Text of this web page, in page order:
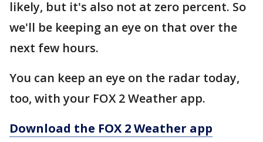
likely, but it's also not at zero percent. So
we'll be keeping an eye on that over the
next few hours.
You can keep an eye on the radar today,
too, with your FOX 2 Weather app.
Download the FOX 2 Weather app